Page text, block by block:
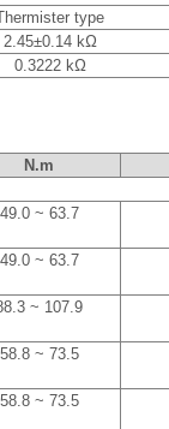
type
2.45±0.14 kΩ
0.3222 kΩ
N.m
49.0 ~ 63.7
49.0 ~ 63.7
~ 107.9
58.8 ~ 73.5
58.8 ~ 73.5